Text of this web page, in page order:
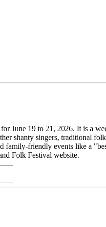
June 19 to 21, 2026. It is a
shanty singers, traditional
family-friendly events like a
Folk Festival website.